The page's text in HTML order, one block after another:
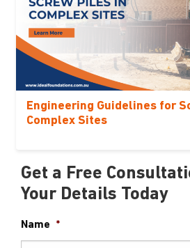
Engineering Guidelines for
Complex Sites
Get a Free
Your Details Today
Name *